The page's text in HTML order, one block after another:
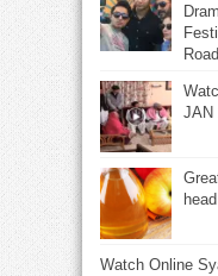
Road.
JAN
head
Watch Online